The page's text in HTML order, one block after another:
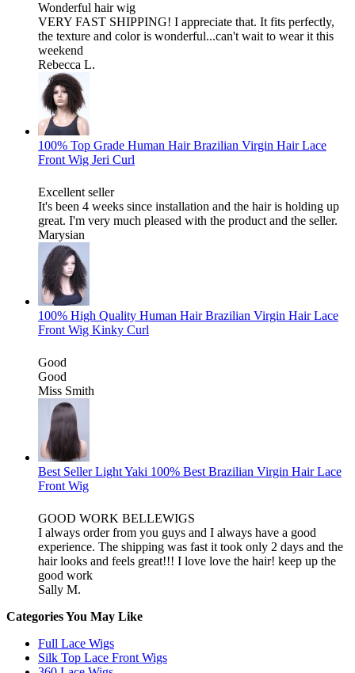
Wonderful hair wig
VERY FAST SHIPPING! I appreciate that. It fits perfectly,
the texture and color is wonderful...can't wait to wear it this
weekend
Rebecca L.
100% Top Grade Human Hair Brazilian Virgin Hair Lace
Front Wig Jeri Curl
Excellent seller
It's been 4 weeks since installation and the hair is holding up
great. I'm very much pleased with the product and the seller.
Marysian
100% High Quality Human Hair Brazilian Virgin Hair Lace
Front Wig Kinky Curl
Good
Good
Miss Smith
Best Seller Light Yaki 100% Best Brazilian Virgin Hair Lace
Front Wig
GOOD WORK BELLEWIGS
I always order from you guys and I always have a good
experience. The shipping was fast it took only 2 days and the
hair looks and feels great!!! I love love the hair! keep up the
good work
Sally M.
Categories You May Like
Full Lace Wigs
Silk Top Lace Front Wigs